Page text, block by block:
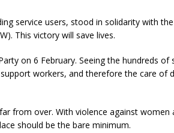
service users, stood in solidarity with
This victory will save lives.
on 6 February. Seeing the hundreds of
workers, and therefore the care of
from over. With violence against women
should be the bare minimum.